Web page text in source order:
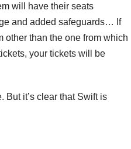
will have their seats
and added safeguards… If
other than the one from which
your tickets will be
But it’s clear that Swift is